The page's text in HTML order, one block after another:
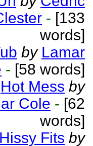
- [133
words]
by Lamar
- [58 words]
Hot Mess by
Cole - [62
words]
Hissy Fits by